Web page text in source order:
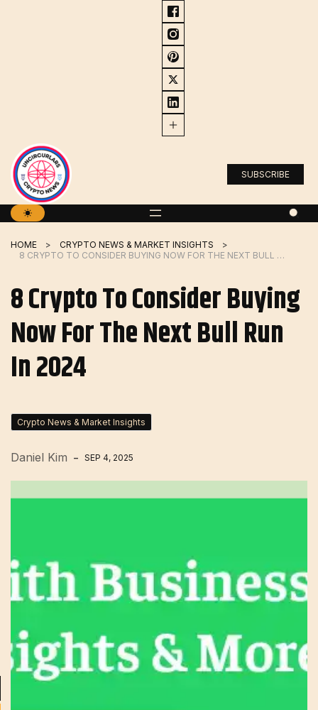
SUBSCRIBE
HOME
CRYPTO NEWS & MARKET INSIGHTS
8 CRYPTO TO CONSIDER BUYING NOW FOR THE NEXT BULL RUN IN 2024
8 Crypto To Consider Buying
Now For The Next Bull Run
In 2024
Crypto News & Market Insights
Daniel Kim SEP 4, 2025